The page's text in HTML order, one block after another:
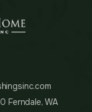
Ferndale, WA